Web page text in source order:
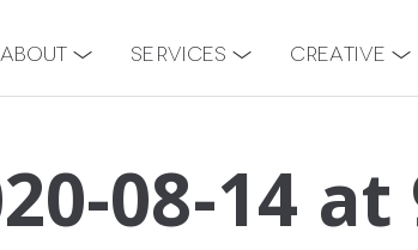
About Services Creative
08-14 at